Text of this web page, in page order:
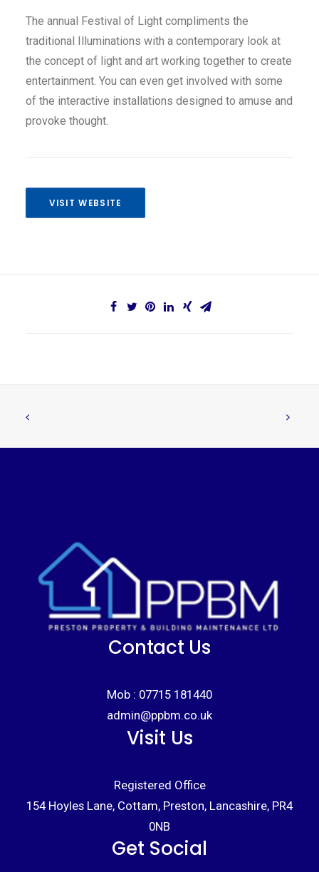
The annual Festival of Light compliments the
traditional Illuminations with a contemporary look at
the concept of light and art working together to create
entertainment. You can even get involved with some
of the interactive installations designed to amuse and
provoke thought.
VISIT WEBSITE
Contact Us
Mob : 07715 181440
admin@ppbm.co.uk
Visit Us
Registered Office
154 Hoyles Lane, Cottam, Preston, Lancashire, PR4
0NB
Get Social